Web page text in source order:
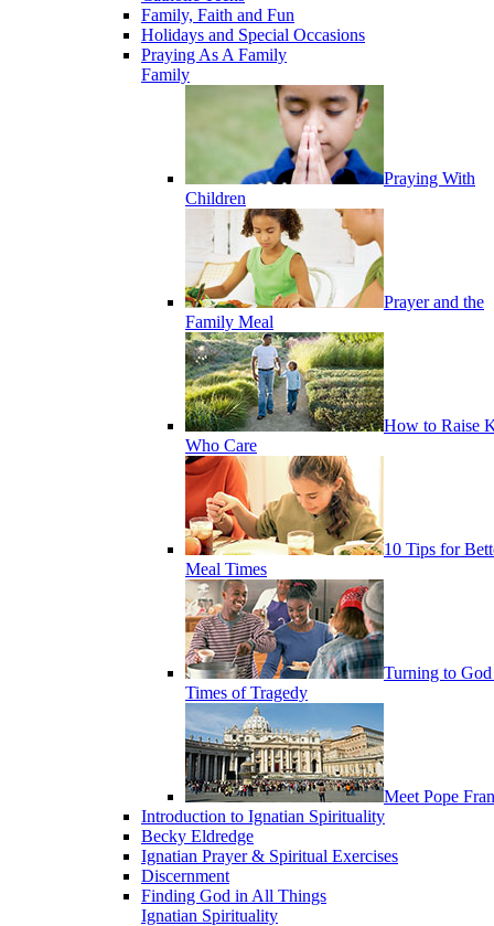
Family, Faith and Fun
Holidays and Special Occasions
Praying As A Family
Family
Praying With
Children
Prayer and the
Family Meal
How to Raise
Who Care
10 Tips for
Meal Times
Turning to
Times of Tragedy
Meet Pope
Introduction to Ignatian Spirituality
Becky Eldredge
Ignatian Prayer & Spiritual Exercises
Discernment
Finding God in All Things
Ignatian Spirituality